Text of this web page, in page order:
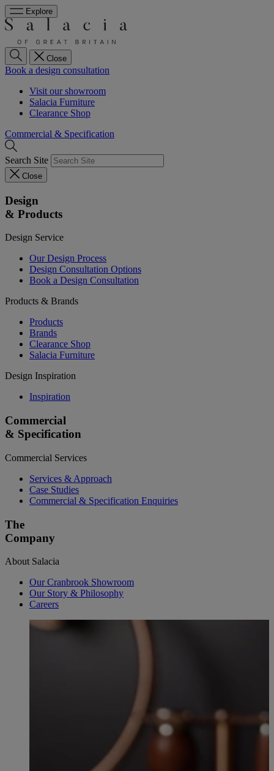
Explore
Close
Book a design consultation
Visit our showroom
Salacia Furniture
Clearance Shop
Commercial & Specification
Search Site
Close
Design
& Products
Design Service
Our Design Process
Design Consultation Options
Book a Design Consultation
Products & Brands
Products
Brands
Clearance Shop
Salacia Furniture
Design Inspiration
Inspiration
Commercial
& Specification
Commercial Services
Services & Approach
Case Studies
Commercial & Specification Enquiries
The
Company
About Salacia
Our Cranbrook Showroom
Our Story & Philosophy
Careers